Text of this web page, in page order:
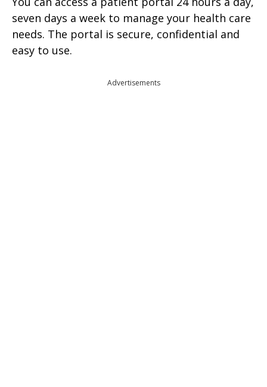
seven days a week to manage your health care
needs. The portal is secure, confidential and
easy to use.
Advertisements